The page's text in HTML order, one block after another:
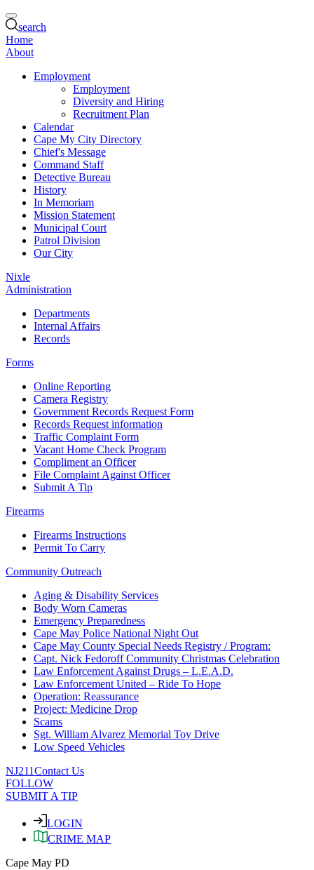
search
Home
About
Employment
Employment
Diversity and Hiring
Recruitment Plan
Calendar
Cape My City Directory
Chief's Message
Command Staff
Detective Bureau
History
In Memoriam
Mission Statement
Municipal Court
Patrol Division
Our City
Nixle
Administration
Departments
Internal Affairs
Records
Forms
Online Reporting
Camera Registry
Government Records Request Form
Records Request information
Traffic Complaint Form
Vacant Home Check Program
Compliment an Officer
File Complaint Against Officer
Submit A Tip
Firearms
Firearms Instructions
Permit To Carry
Community Outreach
Aging & Disability Services
Body Worn Cameras
Emergency Preparedness
Cape May Police National Night Out
Cape May County Special Needs Registry / Program:
Capt. Nick Fedoroff Community Christmas Celebration
Law Enforcement Against Drugs – L.E.A.D.
Law Enforcement United – Ride To Hope
Operation: Reassurance
Project: Medicine Drop
Scams
Sgt. William Alvarez Memorial Toy Drive
Low Speed Vehicles
NJ211Contact Us
FOLLOW
SUBMIT A TIP
LOGIN
CRIME MAP
Cape May PD